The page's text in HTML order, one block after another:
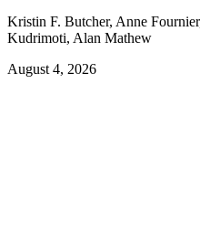
Kristin F. Butcher, Anne
Kudrimoti, Alan Mathew
August 4, 2026